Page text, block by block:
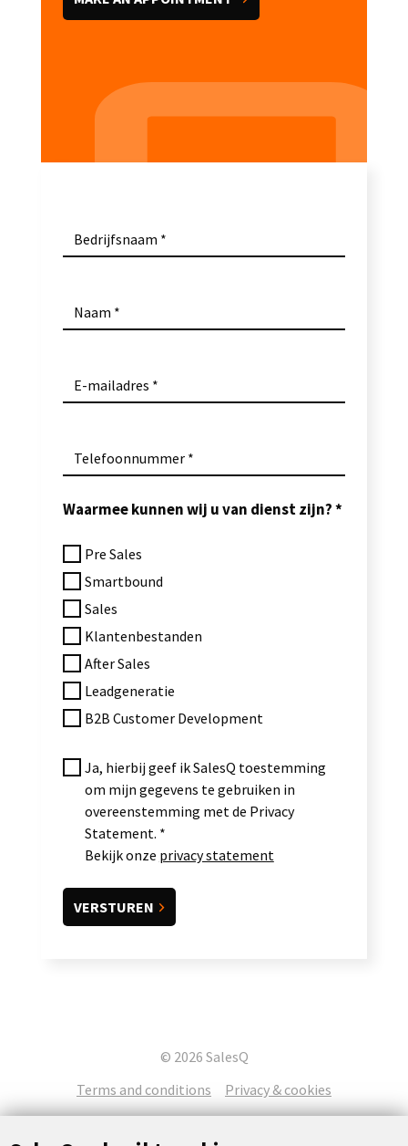
Bedrijfsnaam
Naam
E-mailadres
Telefoonnummer
Waarmee kunnen wij u van dienst zijn?
Pre Sales
Smartbound
Sales
Klantenbestanden
After Sales
Leadgeneratie
B2B Customer Development
Ja, hierbij geef ik SalesQ toestemming
om mijn gegevens te gebruiken in
overeenstemming met de Privacy
Statement.
Bekijk onze privacy statement
© 2026 SalesQ
Terms and conditions
Privacy & cookies